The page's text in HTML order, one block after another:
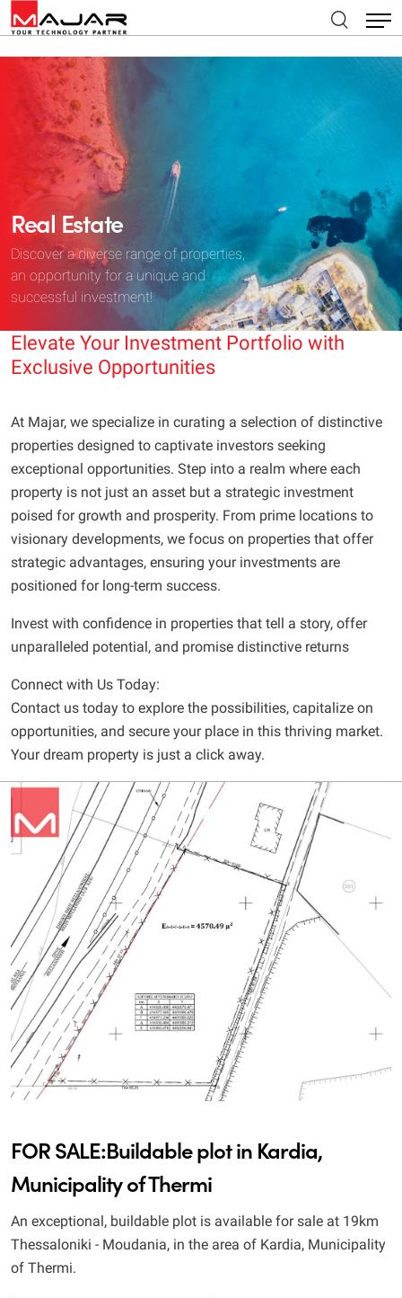
Real Estate
Discover a diverse range of properties,
an opportunity for a unique and
successful investment!
Elevate Your Investment Portfolio with
Exclusive Opportunities
At Majar, we specialize in curating a selection of distinctive
properties designed to captivate investors seeking
exceptional opportunities. Step into a realm where each
property is not just an asset but a strategic investment
poised for growth and prosperity. From prime locations to
visionary developments, we focus on properties that offer
strategic advantages, ensuring your investments are
positioned for long-term success.
Invest with confidence in properties that tell a story, offer
unparalleled potential, and promise distinctive returns
Connect with Us Today:
Contact us today to explore the possibilities, capitalize on
opportunities, and secure your place in this thriving market.
Your dream property is just a click away.
FOR SALE:Buildable plot in Kardia,
Municipality of Thermi
An exceptional, buildable plot is available for sale at 19km
Thessaloniki - Moudania, in the area of Kardia, Municipality
of Thermi.